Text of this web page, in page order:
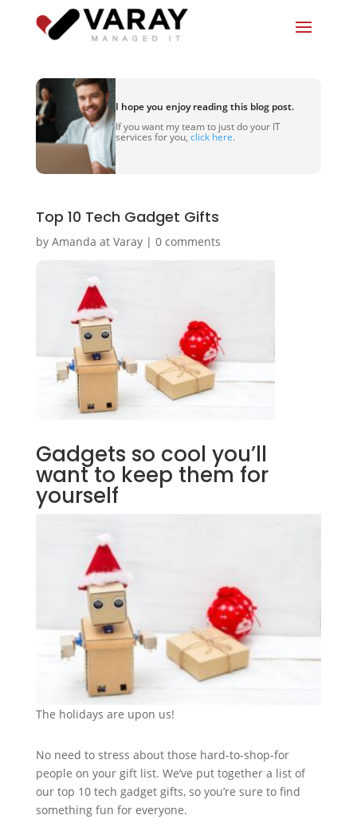
I hope you enjoy reading this blog post.
If you want my team to just do your IT
services for you, click here.
Top 10 Tech Gadget Gifts
by Amanda at Varay| 0 comments
Gadgets so cool you’ll
want to keep them for
yourself
The holidays are upon us!
No need to stress about those hard-to-shop-for
people on your gift list. We’ve put together a list of
our top 10 tech gadget gifts, so you’re sure to find
something fun for everyone.